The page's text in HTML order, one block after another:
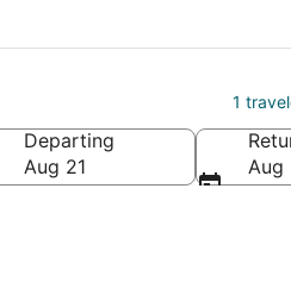
1
Departing
Aug 21
Aug